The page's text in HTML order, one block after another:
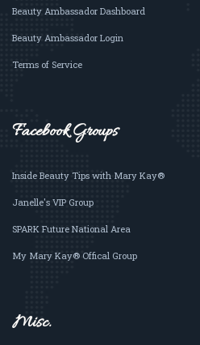
Beauty Ambassador Dashboard
Beauty Ambassador Login
Terms of Service
Facebook Groups
Inside Beauty Tips with Mary Kay®
Janelle's VIP Group
SPARK Future National Area
My Mary Kay® Offical Group
Misc.